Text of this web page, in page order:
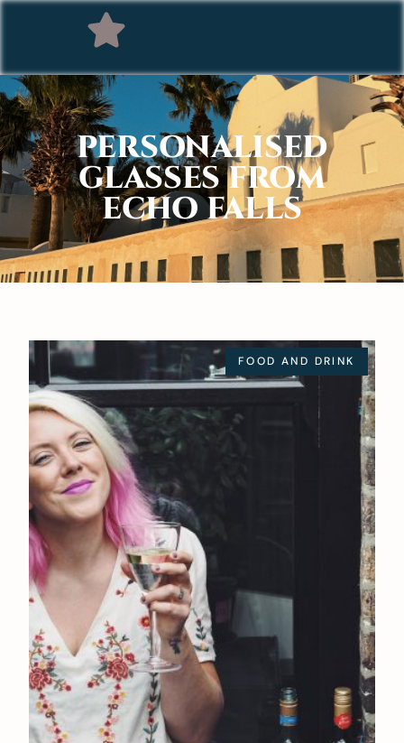
PERSONALISED
GLASSES FROM
ECHO FALLS
FOOD AND DRINK